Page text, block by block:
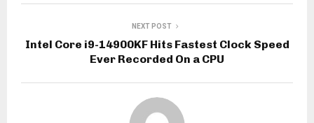
NEXT POST
Intel Core i9-14900KF Hits Fastest Clock Speed
Ever Recorded On a CPU